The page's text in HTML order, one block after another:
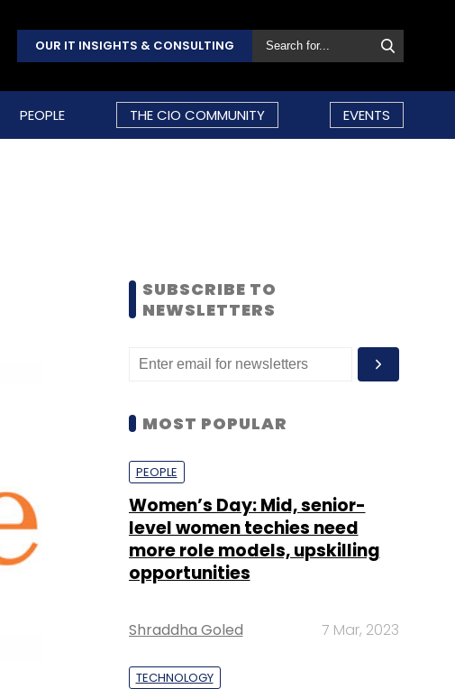
OUR IT INSIGHTS & CONSULTING
PEOPLE THE CIO COMMUNITY EVENTS
SUBSCRIBE TO
NEWSLETTERS
MOST POPULAR
PEOPLE
Women’s Day: Mid, senior-
level women techies need
more role models, upskilling
opportunities
Shraddha Goled 7 Mar, 2023
TECHNOLOGY